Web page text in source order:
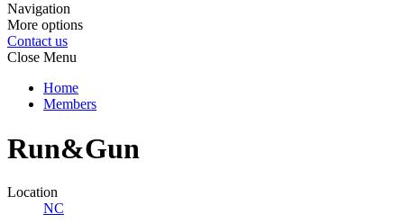
Navigation
More options
Contact us
Close Menu
Home
Members
Run&Gun
Location
NC